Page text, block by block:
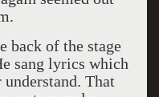
back of the stage
sang lyrics which
That